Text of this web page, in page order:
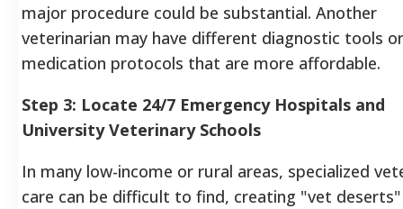
major procedure could be substantial. Another
veterinarian may have different diagnostic tools or
medication protocols that are more affordable.
Step 3: Locate 24/7 Emergency Hospitals and
University Veterinary Schools
In many low-income or rural areas, specialized
care can be difficult to find, creating "vet